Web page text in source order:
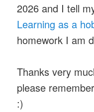
2026 and I tell
Learning as a
homework I am
Thanks very
please
:)